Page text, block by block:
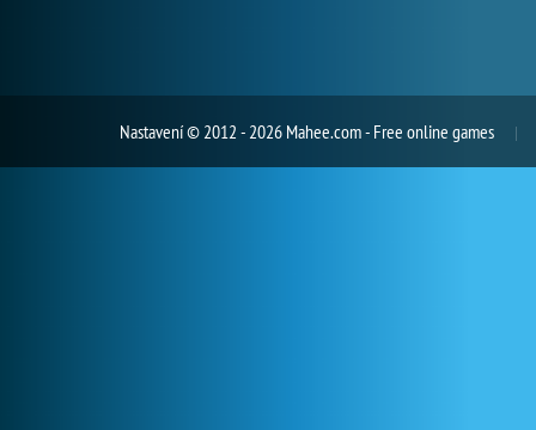
Nastavení© 2012 - 2026 Mahee.com - Free online games